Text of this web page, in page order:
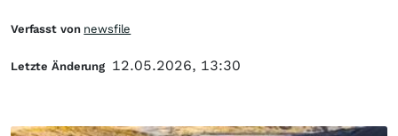
Verfasst von newsfile
Letzte Änderung 12.05.2026, 13:30